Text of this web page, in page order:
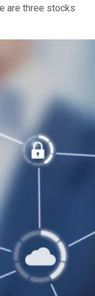
are three stocks